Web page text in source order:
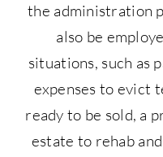
the administration
also be
situations, such as
expenses to evict
ready to be sold, a
estate to rehab